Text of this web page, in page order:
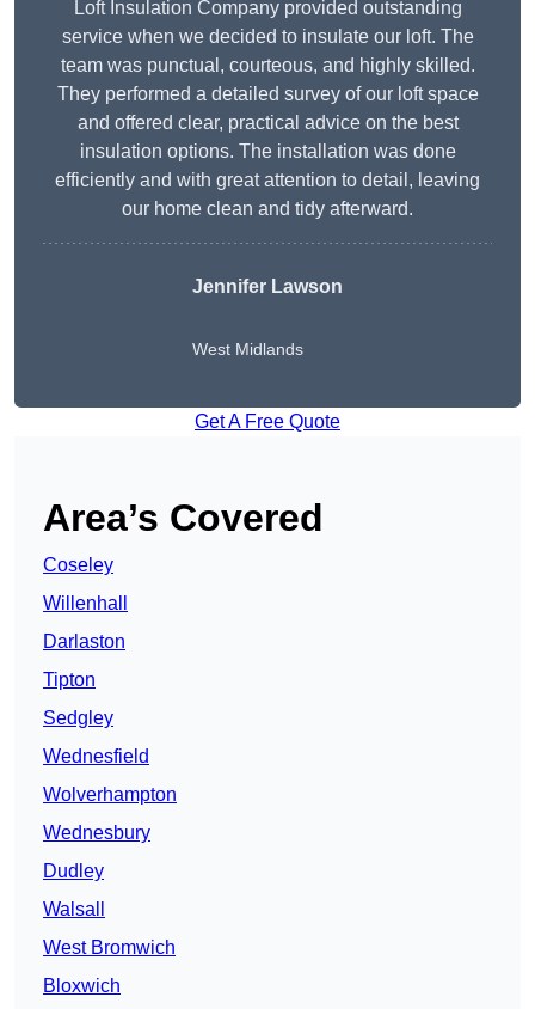
Loft Insulation Company provided outstanding
service when we decided to insulate our loft. The
team was punctual, courteous, and highly skilled.
They performed a detailed survey of our loft space
and offered clear, practical advice on the best
insulation options. The installation was done
efficiently and with great attention to detail, leaving
our home clean and tidy afterward.
Jennifer Lawson
West Midlands
Get A Free Quote
Area’s Covered
Coseley
Willenhall
Darlaston
Tipton
Sedgley
Wednesfield
Wolverhampton
Wednesbury
Dudley
Walsall
West Bromwich
Bloxwich